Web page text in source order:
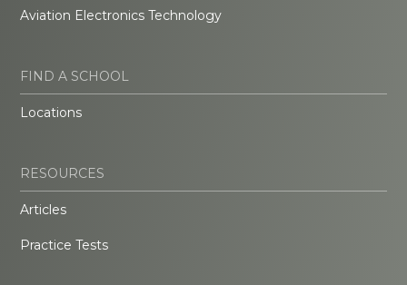
Aviation Electronics Technology
FIND A SCHOOL
Locations
RESOURCES
Articles
Practice Tests